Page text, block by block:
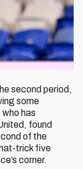
second period,
some
has
found
of the
trick five
corner.